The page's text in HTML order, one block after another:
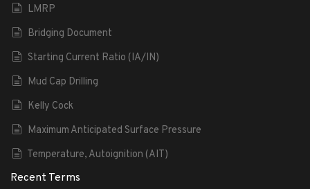
LMRP
Bridging Document
Starting Current Ratio (IA/IN)
Mud Cap Drilling
Kelly Cock
Maximum Anticipated Surface Pressure
Temperature, Autoignition (AIT)
Recent Terms